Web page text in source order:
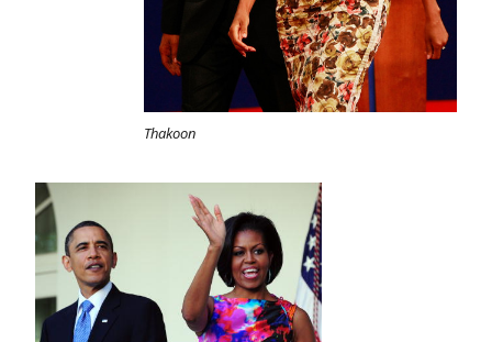
Thakoon